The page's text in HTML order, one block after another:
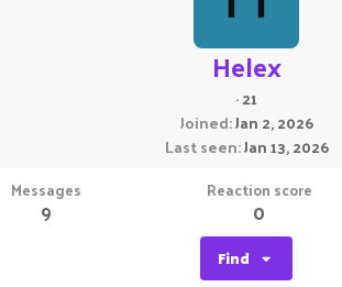
Helex
·21
Joined Jan 2, 2026
Last seen Jan 13, 2026
Messages
9
Reaction score
0
Find